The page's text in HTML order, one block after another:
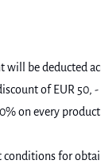
will be deducted
of EUR 50, -
on every
for